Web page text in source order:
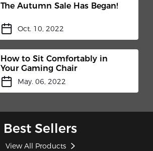
The Autumn Sale Has Began!
Oct. 10, 2022
How to Sit Comfortably in
Your Gaming Chair
May. 06, 2022
Best Sellers
View All Products